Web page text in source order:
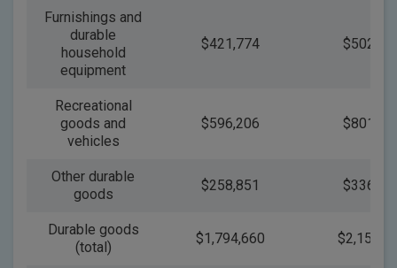
Furnishings and
durable
household
equipment
$421,774
Recreational
goods and
vehicles
$596,206
Other durable
goods
$258,851
Durable goods
(total)
$1,794,660